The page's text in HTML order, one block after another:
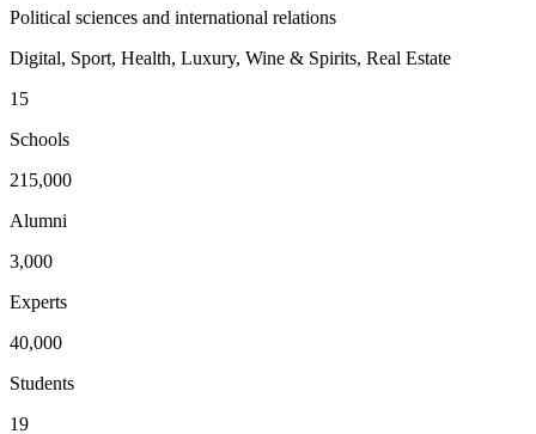
Political sciences and international relations
Digital, Sport, Health, Luxury, Wine & Spirits, Real Estate
15
Schools
215,000
Alumni
3,000
Experts
40,000
Students
19